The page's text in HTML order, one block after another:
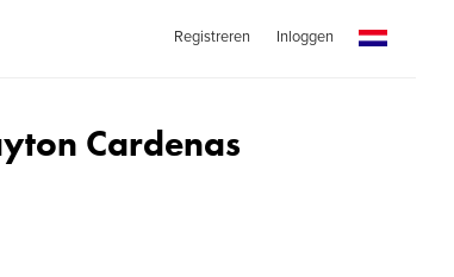
Registreren Inloggen
Cardenas